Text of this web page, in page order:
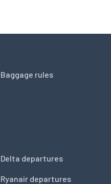
Baggage rules
Delta departures
Ryanair departures